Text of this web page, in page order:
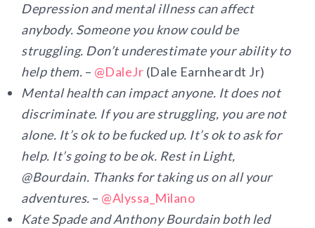
Depression and mental illness can affect
anybody. Someone you know could be
struggling. Don’t underestimate your ability to
help them. – @DaleJr (Dale Earnheardt Jr)
Mental health can impact anyone. It does not
discriminate. If you are struggling, you are not
alone. It’s ok to be fucked up. It’s ok to ask for
help. It’s going to be ok. Rest in Light,
@Bourdain. Thanks for taking us on all your
adventures. – @Alyssa_Milano
Kate Spade and Anthony Bourdain both led